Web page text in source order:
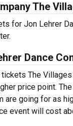
The
for Jon Lehrer
Dance
tickets The
price point.
are going for as
event will cost